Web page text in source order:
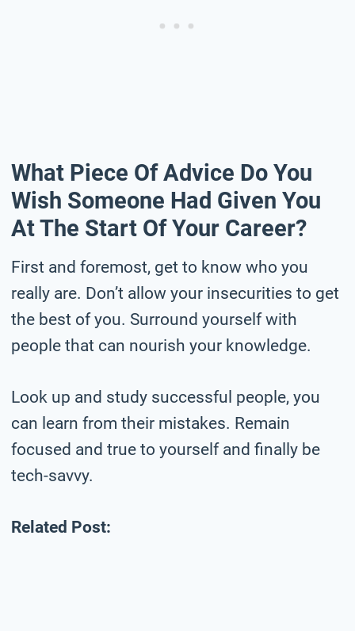
What Piece Of Advice Do You
Wish Someone Had Given You
At The Start Of Your Career?
First and foremost, get to know who you
really are. Don’t allow your insecurities to get
the best of you. Surround yourself with
people that can nourish your knowledge.
Look up and study successful people, you
can learn from their mistakes. Remain
focused and true to yourself and finally be
tech-savvy.
Related Post: